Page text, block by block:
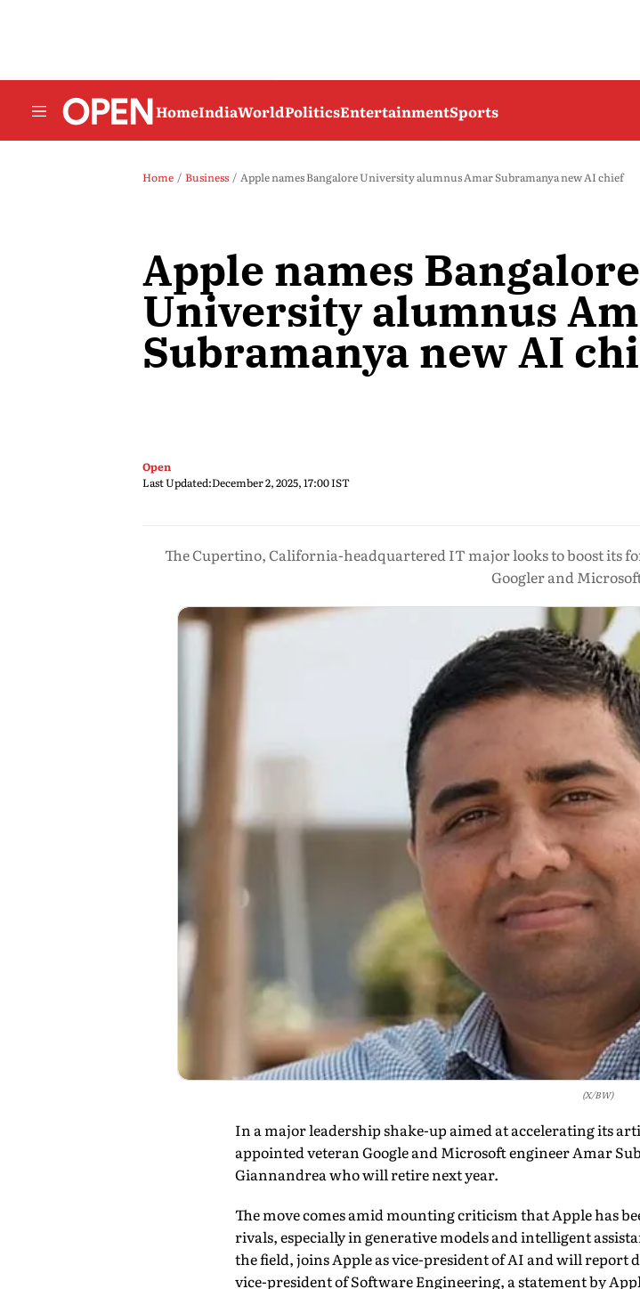
HomeIndiaWorldPoliticsEntertainmentSports
Home Business Apple names Bangalore University alumnus Amar Subramanya new AI chief
Apple names Bangalore
University alumnus
Subramanya new AI
Open
Last Updated:December 2, 2025, 17:00 IST
The Cupertino, California-headquartered IT major looks to boost its
Googler and
(X/BW)
In a major leadership shake-up aimed at accelerating its
appointed veteran Google and Microsoft engineer Amar
Giannandrea who will retire next year.
The move comes amid mounting criticism that Apple has
rivals, especially in generative models and intelligent
the field, joins Apple as vice-president of AI and will report
vice-president of Software Engineering, a statement by